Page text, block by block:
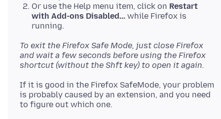
Or use the Help menu item, click on Restart
with Add-ons Disabled... while Firefox is
running.
To exit the Firefox Safe Mode, just close Firefox
and wait a few seconds before using the Firefox
shortcut (without the Shft key) to open it again.
If it is good in the Firefox SafeMode, your problem
is probably caused by an extension, and you need
to figure out which one.